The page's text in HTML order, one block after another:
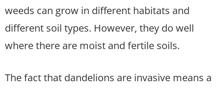
weeds can grow in different habitats and
different soil types. However, they do well
where there are moist and fertile soils.
The fact that dandelions are invasive means a